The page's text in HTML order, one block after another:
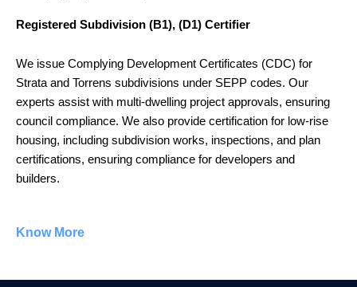
Registered Subdivision (B1), (D1) Certifier
We issue Complying Development Certificates (CDC) for
Strata and Torrens subdivisions under SEPP codes. Our
experts assist with multi-dwelling project approvals, ensuring
council compliance. We also provide certification for low-rise
housing, including subdivision works, inspections, and plan
certifications, ensuring compliance for developers and
builders.
Know More